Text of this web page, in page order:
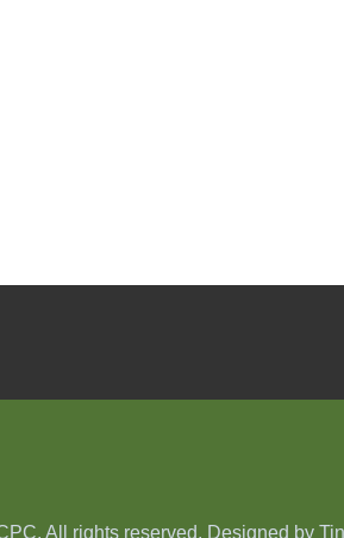
All rights reserved. Designed by